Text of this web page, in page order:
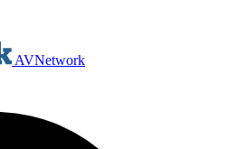
AVNetwork